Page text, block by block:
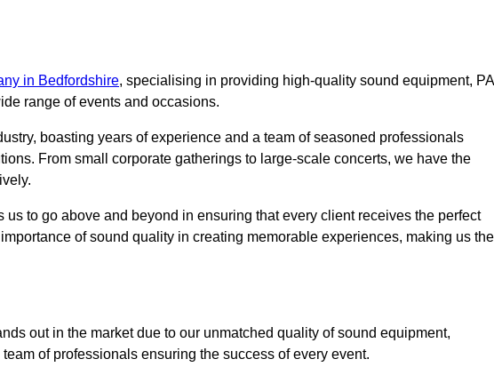
in Bedfordshire, specialising in providing high-quality sound equipment, PA
range of events and occasions.
boasting years of experience and a team of seasoned professionals
From small corporate gatherings to large-scale concerts, we have the
to go above and beyond in ensuring that every client receives the perfect
of sound quality in creating memorable experiences, making us the
out in the market due to our unmatched quality of sound equipment,
of professionals ensuring the success of every event.